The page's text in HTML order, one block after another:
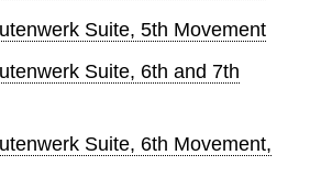
Suite, 5th Movement
Suite, 6th and 7th
Suite, 6th Movement,